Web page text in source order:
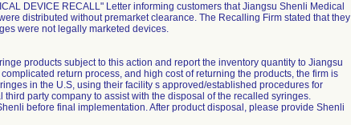
DEVICE RECALL" Letter informing customers that Jiangsu Shenli Medical
distributed without premarket clearance. The Recalling Firm stated that they
were not legally marketed devices.
products subject to this action and report the inventory quantity to Jiangsu
return process, and high cost of returning the products, the firm is
in the U.S, using their facility s approved/established procedures for
party company to assist with the disposal of the recalled syringes.
before final implementation. After product disposal, please provide Shenli